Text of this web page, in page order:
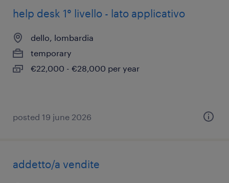
help desk 1° livello - lato applicativo
dello, lombardia
temporary
€22,000 - €28,000 per year
posted 19 june 2026
addetto/a vendite